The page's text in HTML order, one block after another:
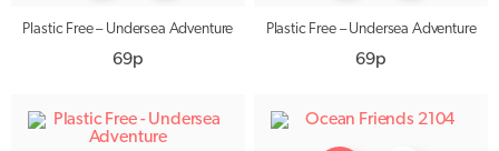
Plastic Free – Undersea Adventure
69p
Plastic Free – Undersea Adventure
69p